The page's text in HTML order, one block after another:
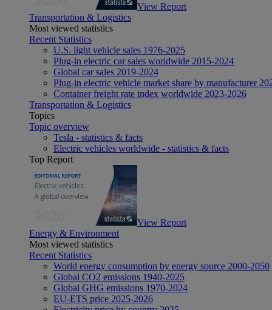
View Report
Transportation & Logistics
Most viewed statistics
Recent Statistics
U.S. light vehicle sales 1976-2025
Plug-in electric car sales worldwide 2015-2024
Global car sales 2019-2024
Plug-in electric vehicle market share by manufacturer
Container freight rate index worldwide 2023-2026
Transportation & Logistics
Topics
Topic overview
Tesla - statistics & facts
Electric vehicles worldwide - statistics & facts
Top Report
View Report
Energy & Environment
Most viewed statistics
Recent Statistics
World energy consumption by energy source 2000-2050
Global CO2 emissions 1940-2025
Global GHG emissions 1970-2024
EU-ETS price 2025-2026